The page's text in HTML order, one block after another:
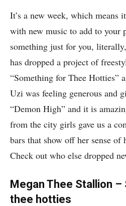
It’s a new week, which means
with new music to add to your
something just for you,
has dropped a project of
“Something for Thee Hotties”
Uzi was feeling generous and
“Demon High” and it is
from the city girls gave us a
bars that show off her sense of
Check out who else dropped
Megan Thee Stallion
thee hotties